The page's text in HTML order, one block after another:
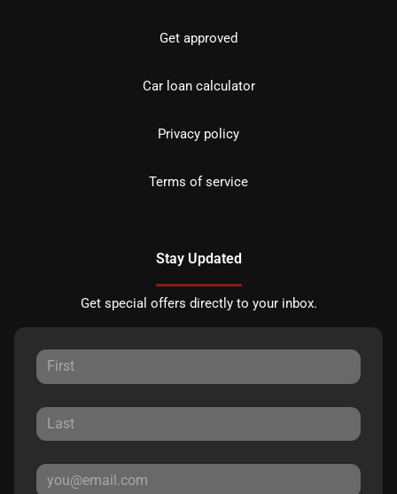
Get approved
Car loan calculator
Privacy policy
Terms of service
Stay Updated
Get special offers directly to your inbox.